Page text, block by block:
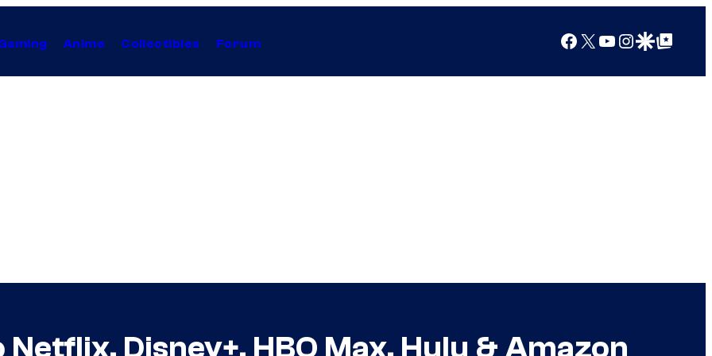
Anime Collectibles Forum Facebook
X YouTube
Instagram
Google Discover
Google Top Posts
Disney+, HBO Max, Hulu & Amazon